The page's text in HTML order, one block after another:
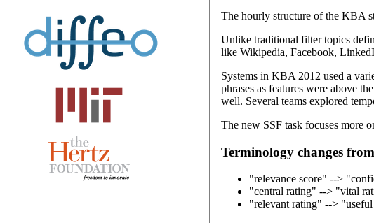
The hourly structure of the KBA
Unlike traditional filter topics
like Wikipedia, Facebook,
Systems in KBA 2012 used a
phrases as features were above
well. Several teams explored
The new SSF task focuses more
Terminology changes
"relevance score" -->
"central rating" --> "vital
"relevant rating" -->